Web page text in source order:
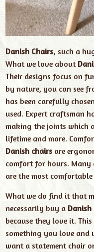
Danish Chairs, such a
What we love about
Their designs focus on
by nature, you can see
has been carefully
used. Expert craftsman
making the joints which
lifetime and more.
Danish chairs are
comfort for hours. Many
are the most
What we do find it that
necessarily buy a
because they love it.
something you love and
want a statement chair